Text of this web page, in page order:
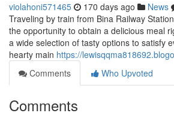
violahoni571465 170 days ago News
Traveling by train from Bina Railway
the opportunity to obtain a delicious meal
a wide selection of tasty options to satisfy
hearty main https://
Comments
Who Upvoted
Comments